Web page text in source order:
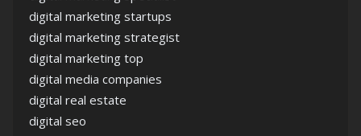
digital marketing startups
digital marketing strategist
digital marketing top
digital media companies
digital real estate
digital seo